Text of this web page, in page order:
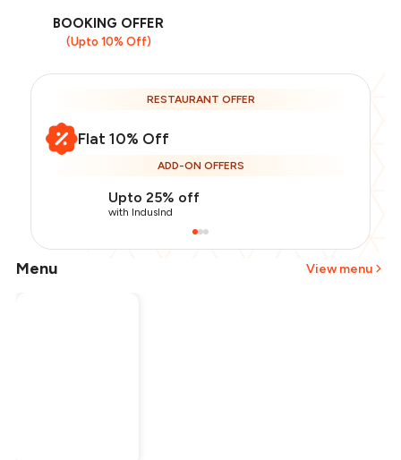
BOOKING OFFER
(Upto 10% Off)
RESTAURANT OFFER
Flat 10% Off
ADD-ON OFFERS
Upto 25% off
with IndusInd
Menu View menu